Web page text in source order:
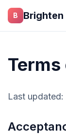
Skip to main
B Brighten
Last